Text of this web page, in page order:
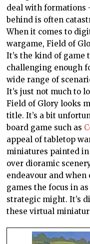
deal with formations
behind is often
When it comes to
wargame, Field of
It’s the kind of game
challenging enough
wide range of
It’s just not much to
Field of Glory looks
title. It’s a bit
board game such as
appeal of tabletop
miniatures painted
over dioramic
endeavour and
games the focus in
strategic might. It’s
these virtual